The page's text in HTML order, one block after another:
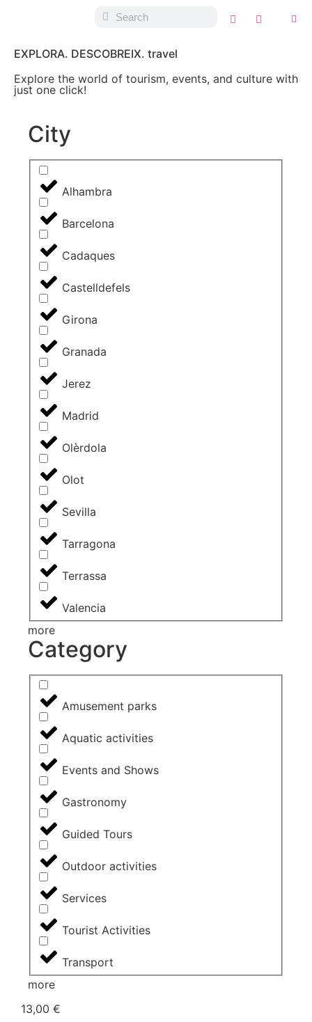
EXPLORA. DESCOBREIX. travel
Explore the world of tourism, events, and culture with
just one click!
City
Alhambra
Barcelona
Cadaques
Castelldefels
Girona
Granada
Jerez
Madrid
Olèrdola
Olot
Sevilla
Tarragona
Terrassa
Valencia
more
Category
Amusement parks
Aquatic activities
Events and Shows
Gastronomy
Guided Tours
Outdoor activities
Services
Tourist Activities
Transport
more
13,00 €